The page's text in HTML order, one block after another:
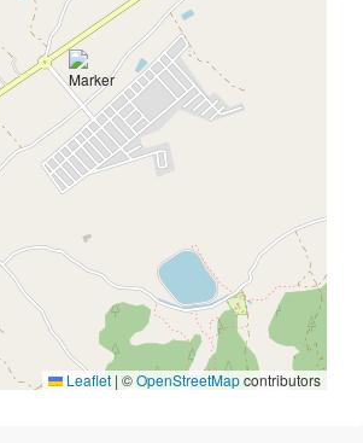
Leaflet | ©OpenStreetMapcontributors